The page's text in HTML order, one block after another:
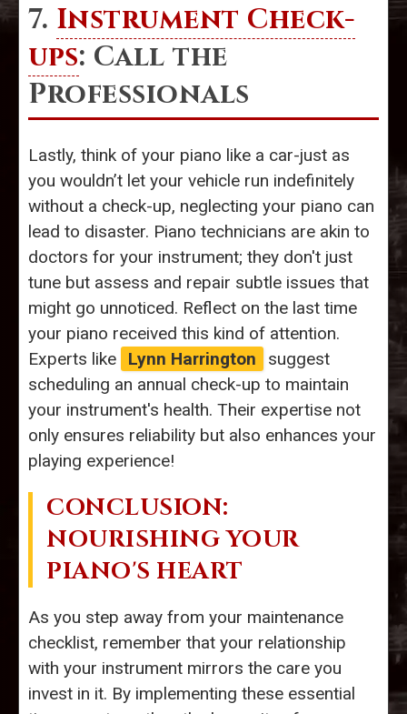
7. Instrument Check-
ups: Call the
Professionals
Lastly, think of your piano like a car-just as
you wouldn’t let your vehicle run indefinitely
without a check-up, neglecting your piano can
lead to disaster. Piano technicians are akin to
doctors for your instrument; they don't just
tune but assess and repair subtle issues that
might go unnoticed. Reflect on the last time
your piano received this kind of attention.
Experts like
Lynn Harrington
suggest
scheduling an annual check-up to maintain
your instrument's health. Their expertise not
only ensures reliability but also enhances your
playing experience!
CONCLUSION:
NOURISHING YOUR
PIANO'S HEART
As you step away from your maintenance
checklist, remember that your relationship
with your instrument mirrors the care you
invest in it. By implementing these essential